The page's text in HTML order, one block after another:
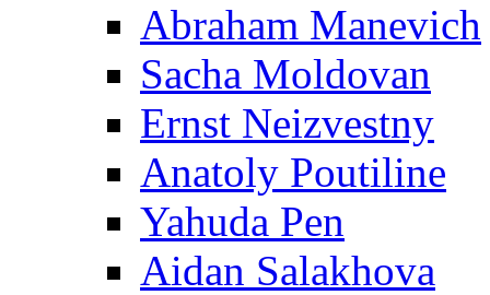
Abraham Manevich
Sacha Moldovan
Ernst Neizvestny
Anatoly Poutiline
Yahuda Pen
Aidan Salakhova